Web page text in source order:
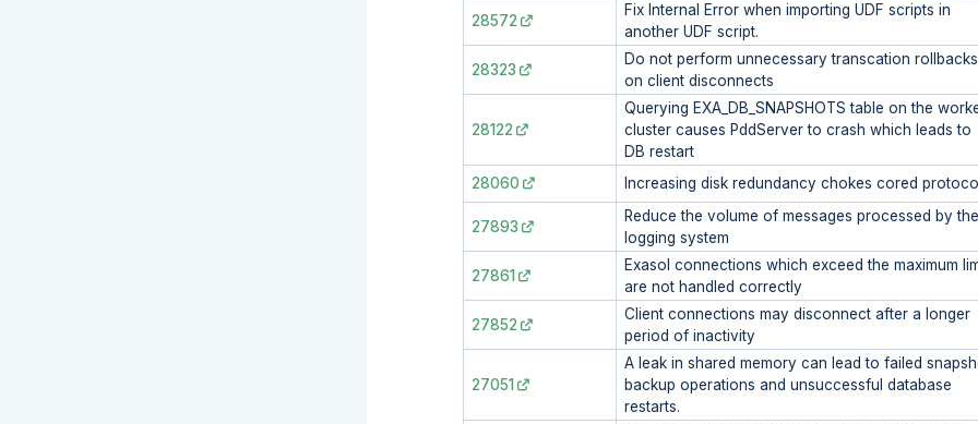
28572
Fix Internal Error when importing UDF scripts in
another UDF script.
28323
Do not perform unnecessary transcation rollbacks
on client disconnects
28122
Querying EXA_DB_SNAPSHOTS table on the
cluster causes PddServer to crash which leads to
DB restart
28060
Increasing disk redundancy chokes cored protocol
27893
Reduce the volume of messages processed by the
logging system
27861
Exasol connections which exceed the maximum
are not handled correctly
27852
Client connections may disconnect after a longer
period of inactivity
27051
A leak in shared memory can lead to failed
backup operations and unsuccessful database
restarts.